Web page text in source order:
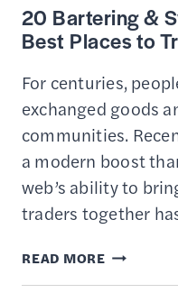
20 Bartering &
Best Places to
For centuries,
exchanged goods
communities.
a modern boost
web’s ability to
traders together
READ MORE20